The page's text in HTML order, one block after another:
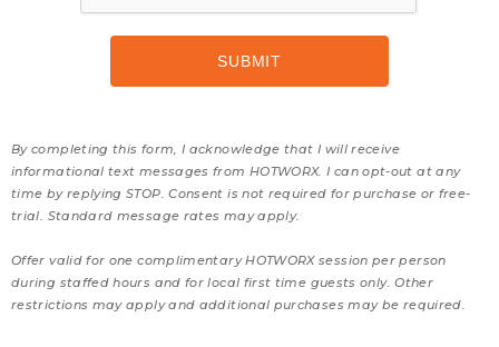
By completing this form, I acknowledge that I will receive
informational text messages from HOTWORX. I can opt-out at any
time by replying STOP. Consent is not required for purchase or free-
trial. Standard message rates may apply.
Offer valid for one complimentary HOTWORX session per person
during staffed hours and for local first time guests only. Other
restrictions may apply and additional purchases may be required.